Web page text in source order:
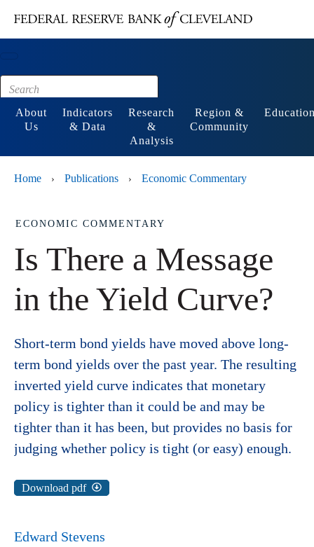
Footer
About
Us
Indicators
& Data
Research
&
Analysis
Region &
Community
Home › Publications › Economic Commentary
ECONOMIC COMMENTARY
Is There a Message
in the Yield Curve?
Short-term bond yields have moved above long-
term bond yields over the past year. The resulting
inverted yield curve indicates that monetary
policy is tighter than it could be and may be
tighter than it has been, but provides no basis for
judging whether policy is tight (or easy) enough.
Download pdf
Edward Stevens